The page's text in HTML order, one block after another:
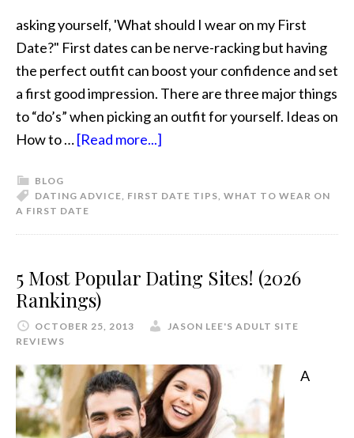
asking yourself, 'What should I wear on my First
Date?" First dates can be nerve-racking but having
the perfect outfit can boost your confidence and set
a first good impression. There are three major things
to “do’s” when picking an outfit for yourself. Ideas on
How to …[Read more...]
BLOG
DATING ADVICE FIRST DATE TIPS WHAT TO WEAR ON
A FIRST DATE
5 Most Popular Dating Sites! (2026
Rankings)
OCTOBER 25, 2013
JASON LEE'S ADULT SITE
REVIEWS
A